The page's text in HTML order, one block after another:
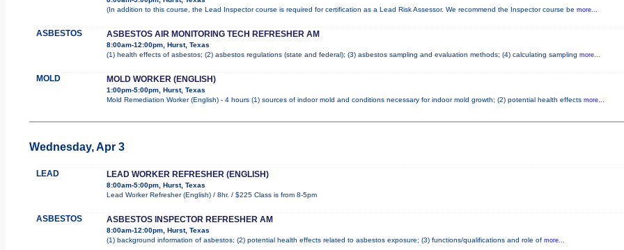
(In addition to this course, the Lead Inspector course is required for certification as a Lead Risk Assessor. We recommend the Inspector course be more...
ASBESTOS ASBESTOS AIR MONITORING TECH REFRESHER AM
8:00am-12:00pm, Hurst, Texas
(1) health effects of asbestos; (2) asbestos regulations (state and federal); (3) asbestos sampling and evaluation methods; (4) calculating sampling more...
MOLD MOLD WORKER (ENGLISH)
1:00pm-5:00pm, Hurst, Texas
Mold Remediation Worker (English) - 4 hours (1) sources of indoor mold and conditions necessary for indoor mold growth; (2) potential health effects more...
Wednesday, Apr 3
LEAD LEAD WORKER REFRESHER (ENGLISH)
8:00am-5:00pm, Hurst, Texas
Lead Worker Refresher (English) / 8hr. / $225 Class is from 8-5pm
ASBESTOS ASBESTOS INSPECTOR REFRESHER AM
8:00am-12:00pm, Hurst, Texas
(1) background information of asbestos; (2) potential health effects related to asbestos exposure; (3) functions/qualifications and role of more...